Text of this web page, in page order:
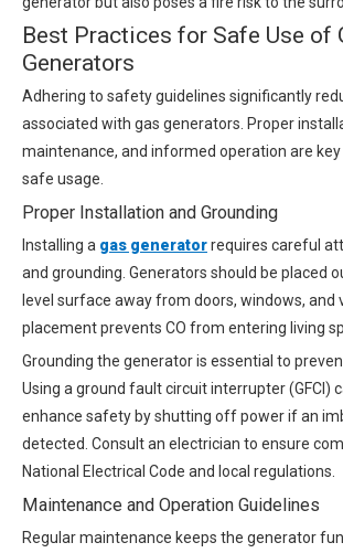
Best Practices for Safe Use of
Generators
Adhering to safety guidelines significantly
associated with gas generators. Proper
maintenance, and informed operation are
safe usage.
Proper Installation and Grounding
Installing a gas generatorrequires careful
and grounding. Generators should be placed
level surface away from doors, windows, and
placement prevents CO from entering living
Grounding the generator is essential to
Using a ground fault circuit interrupter (GFCI)
enhance safety by shutting off power if an
detected. Consult an electrician to ensure
National Electrical Code and local regulations.
Maintenance and Operation Guidelines
Regular maintenance keeps the generator